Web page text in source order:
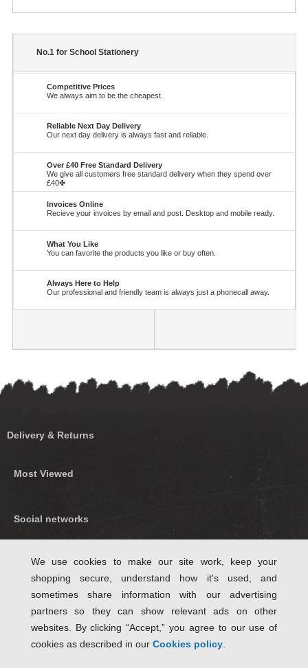
No.1 for School Stationery
Competitive Prices
We always aim to be the cheapest.
Reliable Next Day Delivery
Our next day delivery is always fast and reliable.
Over £40 Free Standard Delivery
We give all customers free standard delivery when they spend over
£40✤
Invoices Online
Recieve your invoices by email and post. Desktop and mobile ready.
What You Like
You can favorite the products you like or buy often.
Always Here to Help
Our professional and friendly team is always just a phonecall away.
Delivery & Returns
Most Viewed
Social networks
Follow Us on Twitter
We use cookies to make our site work, keep your
shopping secure, understand how it's used, and
sometimes share information with our advertising
partners so they can show relevant ads on other
websites. By clicking “Accept,” you agree to our use of
cookies as described in our Cookies policy.